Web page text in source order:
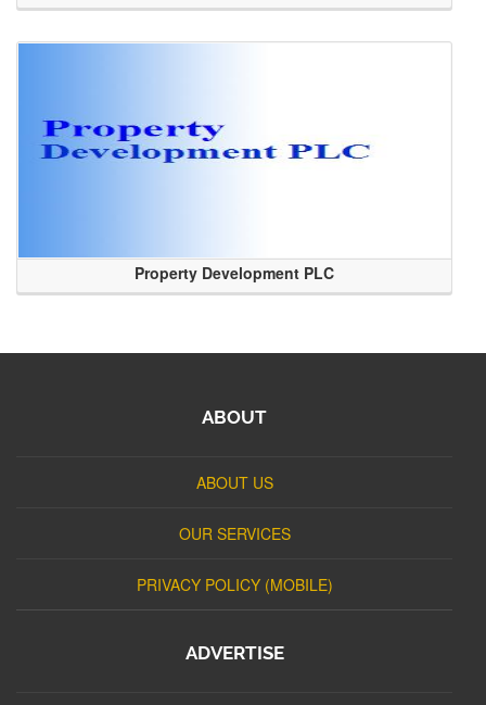
Property Development PLC
ABOUT
ABOUT US
OUR SERVICES
PRIVACY POLICY (MOBILE)
ADVERTISE